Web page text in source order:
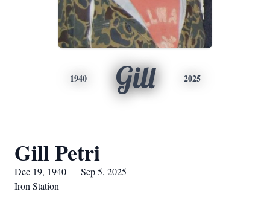
1940 Gill 2025
Gill Petri
Dec 19, 1940 — Sep 5, 2025
Iron Station